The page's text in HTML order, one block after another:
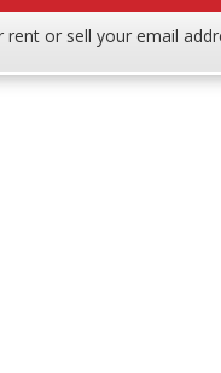
or sell your email